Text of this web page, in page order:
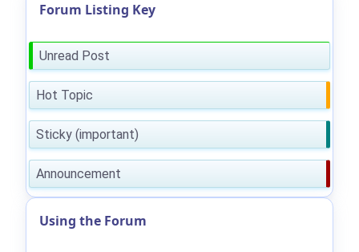
Forum Listing Key
Unread Post
Hot Topic
Sticky (important)
Announcement
Using the Forum